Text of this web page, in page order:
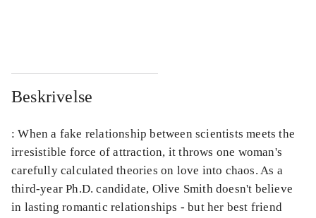
Beskrivelse
: When a fake relationship between scientists meets the
irresistible force of attraction, it throws one woman's
carefully calculated theories on love into chaos. As a
third-year Ph.D. candidate, Olive Smith doesn't believe
in lasting romantic relationships - but her best friend